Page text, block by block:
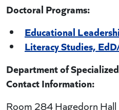
Doctoral Programs:
Educational
Literacy Studies,
Department of
Contact Information:
Room 284 Hagedorn